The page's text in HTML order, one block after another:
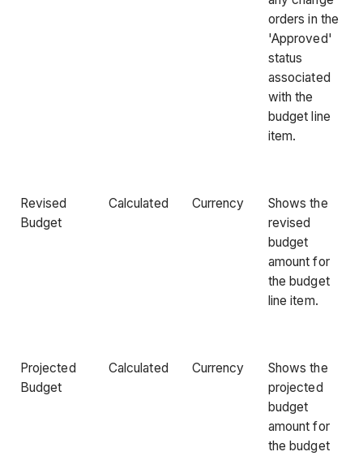
orders in the
'Approved'
status
associated
with the
budget line
item.
Revised
Budget
Calculated Currency
Shows the
revised
budget
amount for
the budget
line item.
Projected
Budget
Calculated Currency
Shows the
projected
budget
amount for
the budget